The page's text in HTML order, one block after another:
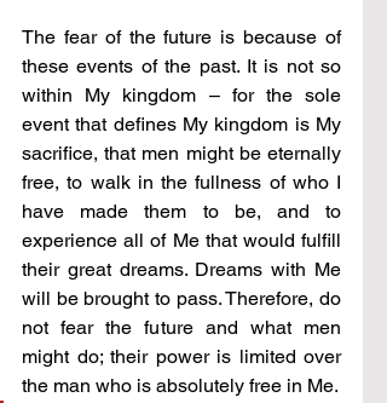
The fear of the future is because of
these events of the past. It is not so
within My kingdom – for the sole
event that defines My kingdom is My
sacrifice, that men might be eternally
free, to walk in the fullness of who I
have made them to be, and to
experience all of Me that would fulfill
their great dreams. Dreams with Me
will be brought to pass. Therefore, do
not fear the future and what men
might do; their power is limited over
the man who is absolutely free in Me.